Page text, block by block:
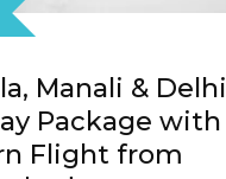
Manali & Delhi
Package with
Flight from